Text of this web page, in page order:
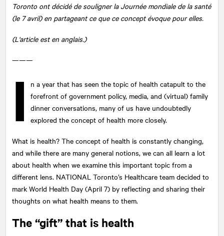
Toronto ont décidé de souligner la Journée mondiale de la santé
(le 7 avril) en partageant ce que ce concept évoque pour elles.
(L'article est en anglais.)
———
I
n a year that has seen the topic of health catapult to the
forefront of government policy, media, and (virtual) family
dinner conversations, many of us have undoubtedly
explored the concept of health more closely.
What is health? The concept of health is constantly changing,
and while there are many general notions, we can all learn a lot
about health when we examine this important topic from a
different lens. NATIONAL Toronto’s Healthcare team decided to
mark World Health Day (April 7) by reflecting and sharing their
thoughts on what health means to them.
The “gift” that is health